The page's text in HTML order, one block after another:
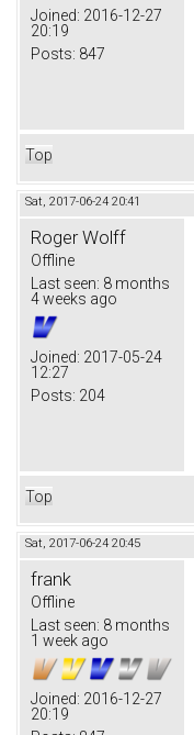
Joined: 2016-12-27
20:19
Posts: 847
Top
Sat, 2017-06-24 20:41
Roger Wolff
Offline
Last seen: 8 months
4 weeks ago
Joined: 2017-05-24
12:27
Posts: 204
Top
Sat, 2017-06-24 20:45
frank
Offline
Last seen: 8 months
1 week ago
Joined: 2016-12-27
20:19